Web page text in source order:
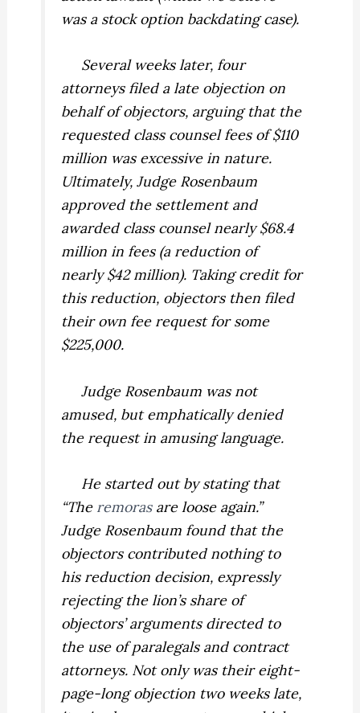
was a stock option backdating case).
Several weeks later, four
attorneys filed alate objection on
behalf of objectors, arguing that the
requested class counsel fees of $110
million was excessive in nature.
Ultimately, Judge Rosenbaum
approved the settlement and
awarded class counsel nearly $68.4
million in fees (a reduction of
nearly $42 million). Taking credit for
this reduction, objectors then filed
their own fee request for some
$225,000.
Judge Rosenbaum was not
amused, but emphatically denied
the request in amusing language.
He started out by stating that
“The remorasare loose again.”
Judge Rosenbaum found that the
objectors contributed nothing to
his reduction decision, expressly
rejecting the lion’s share of
objectors’ arguments directed to
the use of paralegals and contract
attorneys. Not only was their eight-
page-long objection two weeks late,